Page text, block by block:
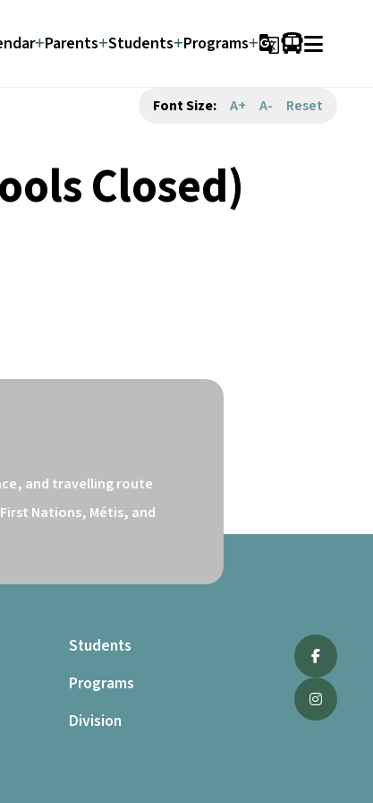
Parents Students Programs g_translate
Font Size: A+ A- Reset
Closed)
and travelling route
Nations, Métis, and
Students
Programs
Division